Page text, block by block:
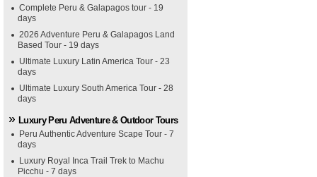
Complete Peru & Galapagos tour - 19
days
2026 Adventure Peru & Galapagos Land
Based Tour - 19 days
Ultimate Luxury Latin America Tour - 23
days
Ultimate Luxury South America Tour - 28
days
Luxury Peru Adventure & Outdoor Tours
Peru Authentic Adventure Scape Tour - 7
days
Luxury Royal Inca Trail Trek to Machu
Picchu - 7 days